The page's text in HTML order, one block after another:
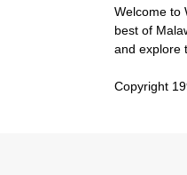
Welcome to
best of
and explore
Copyright